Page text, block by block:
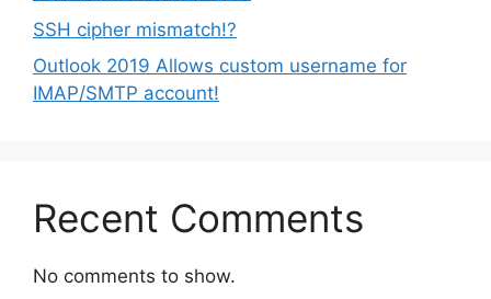
SSH cipher mismatch!?
Outlook 2019 Allows custom username for
IMAP/SMTP account!
Recent Comments
No comments to show.